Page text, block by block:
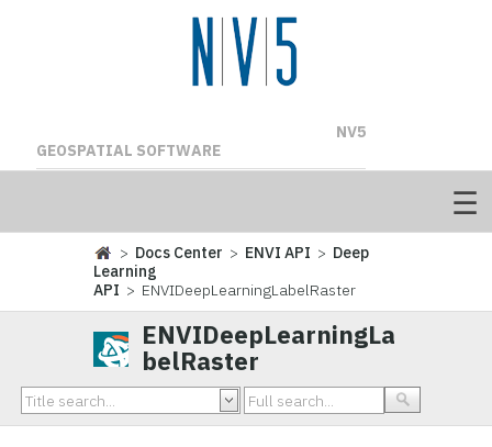
NV5
GEOSPATIAL SOFTWARE
> Docs Center > ENVI API > Deep
Learning
API > ENVIDeepLearningLabelRaster
ENVIDeepLearningLa
belRaster